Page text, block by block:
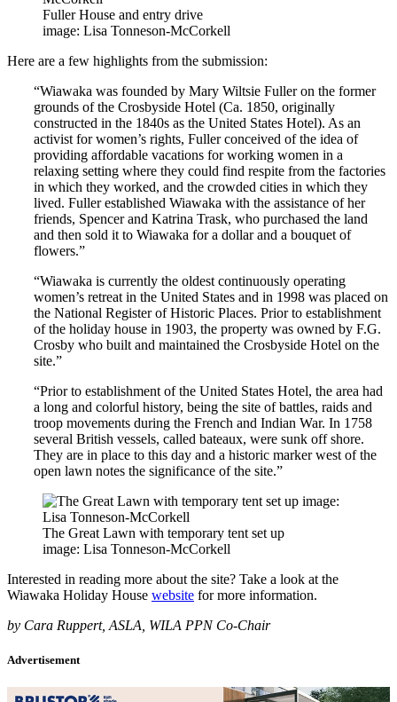
Fuller House and entry drive
image: Lisa Tonneson-McCorkell
Here are a few highlights from the submission:
“Wiawaka was founded by Mary Wiltsie Fuller on the former
grounds of the Crosbyside Hotel (Ca. 1850, originally
constructed in the 1840s as the United States Hotel). As an
activist for women’s rights, Fuller conceived of the idea of
providing affordable vacations for working women in a
relaxing setting where they could find respite from the factories
in which they worked, and the crowded cities in which they
lived. Fuller established Wiawaka with the assistance of her
friends, Spencer and Katrina Trask, who purchased the land
and then sold it to Wiawaka for a dollar and a bouquet of
flowers.”
“Wiawaka is currently the oldest continuously operating
women’s retreat in the United States and in 1998 was placed on
the National Register of Historic Places. Prior to establishment
of the holiday house in 1903, the property was owned by F.G.
Crosby who built and maintained the Crosbyside Hotel on the
site.”
“Prior to establishment of the United States Hotel, the area had
a long and colorful history, being the site of battles, raids and
troop movements during the French and Indian War. In 1758
several British vessels, called bateaux, were sunk off shore.
They are in place to this day and a historic marker west of the
open lawn notes the significance of the site.”
The Great Lawn with temporary tent set up
image: Lisa Tonneson-McCorkell
Interested in reading more about the site? Take a look at the
Wiawaka Holiday House website for more information.
by Cara Ruppert, ASLA, WILA PPN Co-Chair
Advertisement